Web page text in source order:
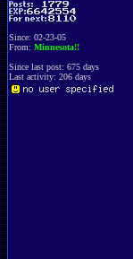
Since: 02-23-05
From: Minnesota!!
Since last post: 675 days
Last activity: 206 days